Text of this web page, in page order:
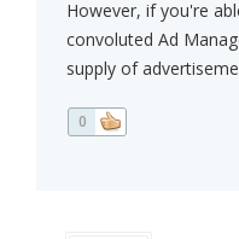
However, if you're
convoluted Ad
supply of
0